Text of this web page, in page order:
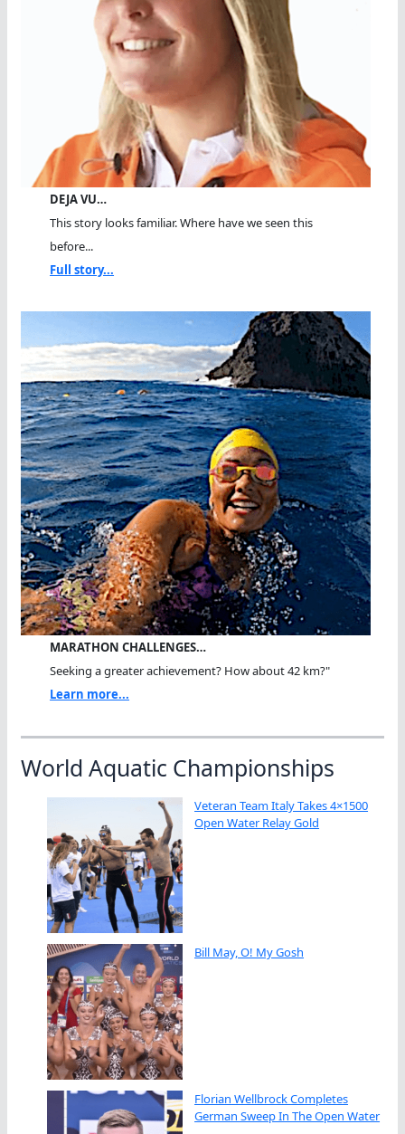
DEJA VU…
This story looks familiar. Where have we seen this
before...
Full story...
MARATHON CHALLENGES…
Seeking a greater achievement? How about 42 km?"
Learn more...
World Aquatic Championships
Veteran Team Italy Takes 4×1500
Open Water Relay Gold
Bill May, O! My Gosh
Florian Wellbrock Completes
German Sweep In The Open Water